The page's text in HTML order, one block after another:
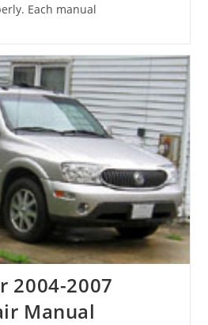
Each manual
2004-2007
Manual